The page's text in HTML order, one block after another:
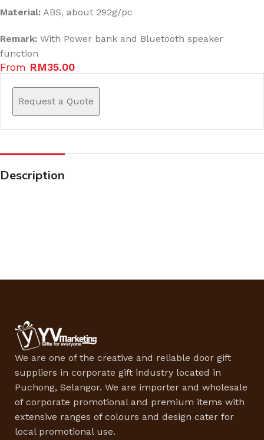
Material: ABS, about 292g/pc
Remark: With Power bank and Bluetooth speaker
function
From RM35.00
Request a Quote
Description
We are one of the creative and reliable door gift
suppliers in corporate gift industry located in
Puchong, Selangor. We are importer and wholesale
of corporate promotional and premium items with
extensive ranges of colours and design cater for
local promotional use.